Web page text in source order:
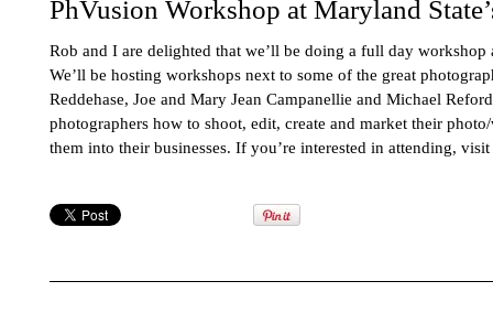
PhVusion Workshop at Maryland
Rob and I are delighted that we’ll be doing a full day workshop
We’ll be hosting workshops next to some of the great
Reddehase, Joe and Mary Jean Campanellie and Michael
photographers how to shoot, edit, create and market their
them into their businesses. If you’re interested in attending, visit